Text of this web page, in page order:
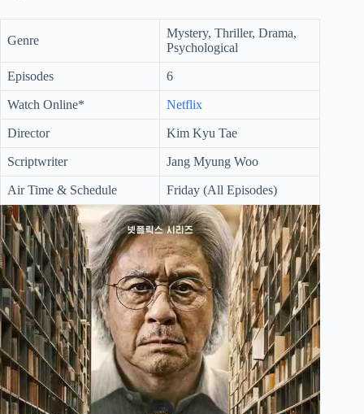
Genre
Mystery, Thriller, Drama,
Psychological
Episodes 6
Watch Online* Netflix
Director Kim Kyu Tae
Scriptwriter Jang Myung Woo
Air Time & Schedule Friday (All Episodes)